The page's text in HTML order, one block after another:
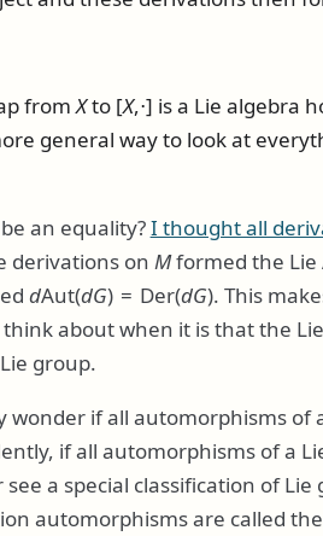
fromXto [X,⋅] is a Lie algebra
general way to look at
an equality?I thought all
derivations on Mformed the Lie
dAut(dG) = Der(dG). This
about when it is that the
group.
wonder if all automorphisms of
if all automorphisms of a
a special classification of
automorphisms are called the